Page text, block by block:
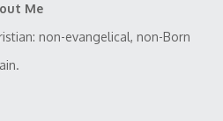
Me
non-evangelical, non-Born